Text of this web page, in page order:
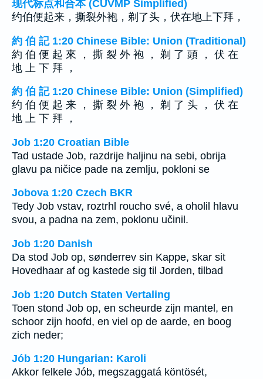
现代标点和合本 (CUVMP Simplified)
约伯便起来，撕裂外袍，剃了头，伏在地上下拜，
約 伯 記 1:20 Chinese Bible: Union (Traditional)
約 伯 便 起 來 ， 撕 裂 外 袍 ， 剃 了 頭 ， 伏 在
地 上 下 拜 ，
約 伯 記 1:20 Chinese Bible: Union (Simplified)
约 伯 便 起 来 ， 撕 裂 外 袍 ， 剃 了 头 ， 伏 在
地 上 下 拜 ，
Job 1:20 Croatian Bible
Tad ustade Job, razdrije haljinu na sebi, obrija
glavu pa ničice pade na zemlju, pokloni se
Jobova 1:20 Czech BKR
Tedy Job vstav, roztrhl roucho své, a oholil hlavu
svou, a padna na zem, poklonu učinil.
Job 1:20 Danish
Da stod Job op, sønderrev sin Kappe, skar sit
Hovedhaar af og kastede sig til Jorden, tilbad
Job 1:20 Dutch Staten Vertaling
Toen stond Job op, en scheurde zijn mantel, en
schoor zijn hoofd, en viel op de aarde, en boog
zich neder;
Jób 1:20 Hungarian: Karoli
Akkor felkele Jób, megszaggatá köntösét,